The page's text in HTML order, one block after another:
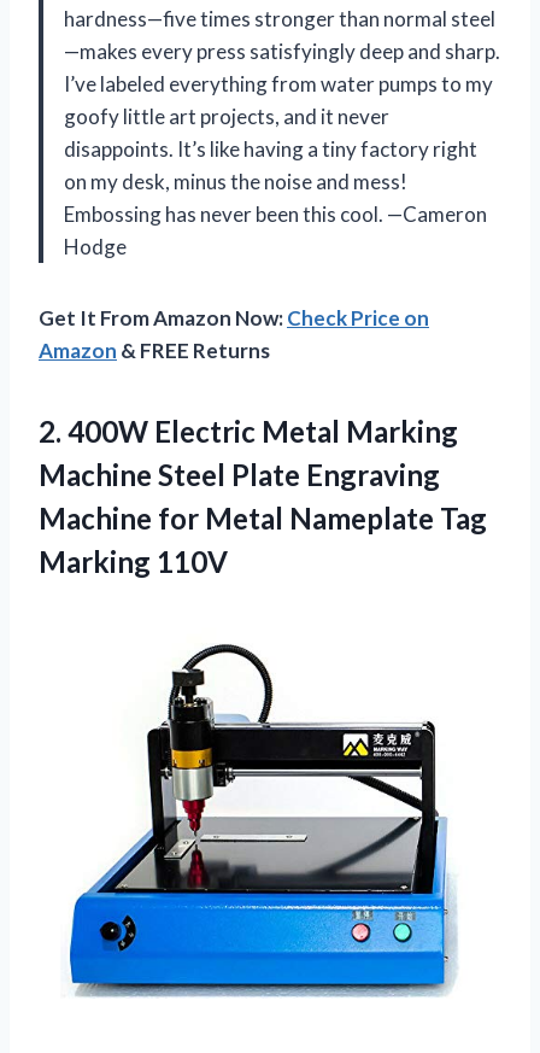
hardness—five times stronger than normal steel
—makes every press satisfyingly deep and sharp.
I’ve labeled everything from water pumps to my
goofy little art projects, and it never
disappoints. It’s like having a tiny factory right
on my desk, minus the noise and mess!
Embossing has never been this cool. —Cameron
Hodge
Get It From Amazon Now:Check Price on
Amazon & FREE Returns
2. 400W Electric Metal Marking
Machine Steel Plate Engraving
Machine for Metal Nameplate Tag
Marking 110V